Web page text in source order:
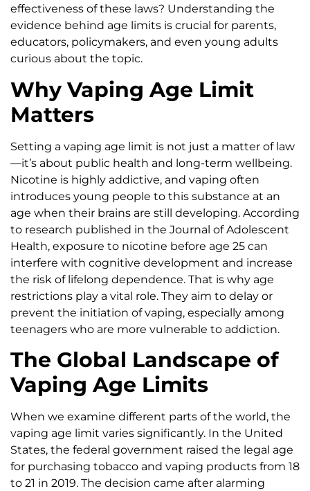
effectiveness of these laws? Understanding the
evidence behind age limits is crucial for parents,
educators, policymakers, and even young adults
curious about the topic.
Why Vaping Age Limit
Matters
Setting a vaping age limit is not just a matter of law
—it’s about public health and long-term wellbeing.
Nicotine is highly addictive, and vaping often
introduces young people to this substance at an
age when their brains are still developing. According
to research published in the Journal of Adolescent
Health, exposure to nicotine before age 25 can
interfere with cognitive development and increase
the risk of lifelong dependence. That is why age
restrictions play a vital role. They aim to delay or
prevent the initiation of vaping, especially among
teenagers who are more vulnerable to addiction.
The Global Landscape of
Vaping Age Limits
When we examine different parts of the world, the
vaping age limit varies significantly. In the United
States, the federal government raised the legal age
for purchasing tobacco and vaping products from 18
to 21 in 2019. The decision came after alarming